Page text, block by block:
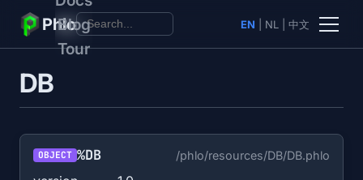
Phlo
Blog
Tour
EN NL 中文
DB
OBJECT %DB /phlo/resources/DB/DB.phlo